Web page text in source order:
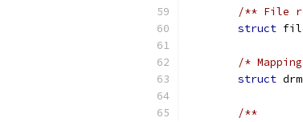
/** File
struct
/*
struct
/**